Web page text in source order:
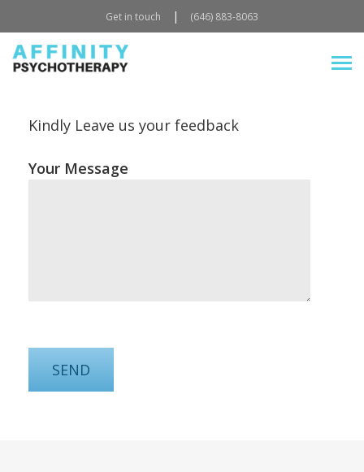
Get in touch | (646) 883-8063
Kindly Leave us your feedback
Your Message